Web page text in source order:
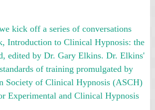
kick off a series of conversations
Introduction to Clinical Hypnosis: the
edited by Dr. Gary Elkins. Dr. Elkins'
of training promulgated by
Society of Clinical Hypnosis (ASCH)
Experimental and Clinical Hypnosis